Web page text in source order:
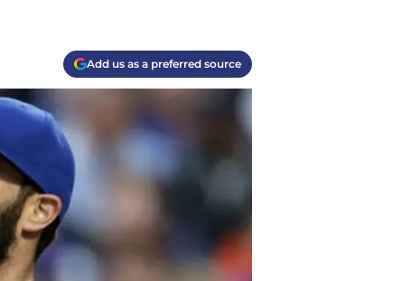
Add us as a preferred source